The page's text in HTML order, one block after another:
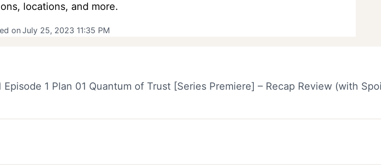
locations, and more.
onJuly 25, 2023 11:35 PM